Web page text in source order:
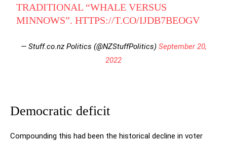
TRADITIONAL “WHALE VERSUS
MINNOWS”.HTTPS://T.CO/IJDB7BEOGV
— Stuff.co.nz Politics (@NZStuffPolitics) September 20,
2022
Democratic deficit
Compounding this had been the historical decline in voter